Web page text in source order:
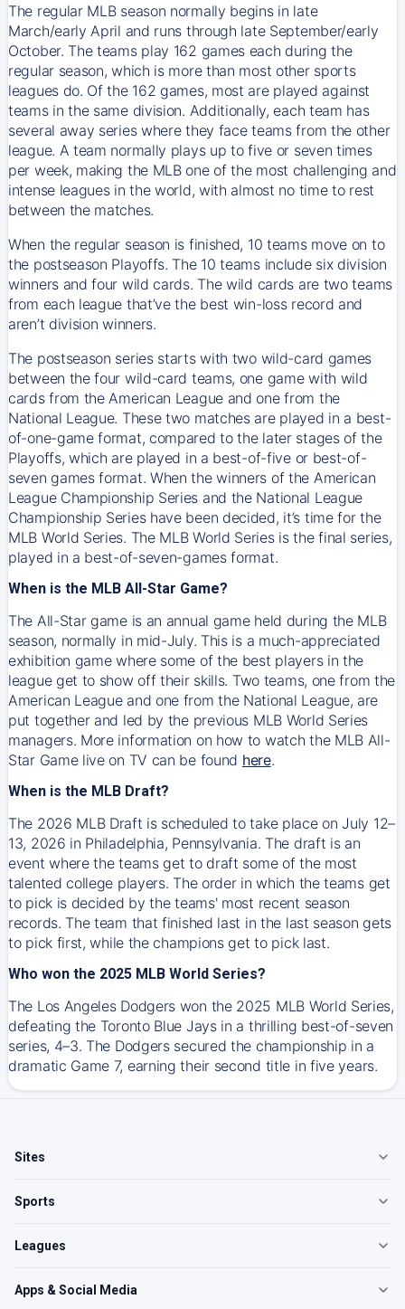
The regular MLB season normally begins in late
March/early April and runs through late September/early
October. The teams play 162 games each during the
regular season, which is more than most other sports
leagues do. Of the 162 games, most are played against
teams in the same division. Additionally, each team has
several away series where they face teams from the other
league. A team normally plays up to five or seven times
per week, making the MLB one of the most challenging and
intense leagues in the world, with almost no time to rest
between the matches.
When the regular season is finished, 10 teams move on to
the postseason Playoffs. The 10 teams include six division
winners and four wild cards. The wild cards are two teams
from each league that’ve the best win-loss record and
aren’t division winners.
The postseason series starts with two wild-card games
between the four wild-card teams, one game with wild
cards from the American League and one from the
National League. These two matches are played in a best-
of-one-game format, compared to the later stages of the
Playoffs, which are played in a best-of-five or best-of-
seven games format. When the winners of the American
League Championship Series and the National League
Championship Series have been decided, it’s time for the
MLB World Series. The MLB World Series is the final series,
played in a best-of-seven-games format.
When is the MLB All-Star Game?
The All-Star game is an annual game held during the MLB
season, normally in mid-July. This is a much-appreciated
exhibition game where some of the best players in the
league get to show off their skills. Two teams, one from the
American League and one from the National League, are
put together and led by the previous MLB World Series
managers. More information on how to watch the MLB All-
Star Game live on TV can be found here.
When is the MLB Draft?
The 2026 MLB Draft is scheduled to take place on July 12–
13, 2026 in Philadelphia, Pennsylvania. The draft is an
event where the teams get to draft some of the most
talented college players. The order in which the teams get
to pick is decided by the teams' most recent season
records. The team that finished last in the last season gets
to pick first, while the champions get to pick last.
Who won the 2025 MLB World Series?
The Los Angeles Dodgers won the 2025 MLB World Series,
defeating the Toronto Blue Jays in a thrilling best-of-seven
series, 4–3. The Dodgers secured the championship in a
dramatic Game 7, earning their second title in five years.
Sites
Sports
Leagues
Apps & Social Media